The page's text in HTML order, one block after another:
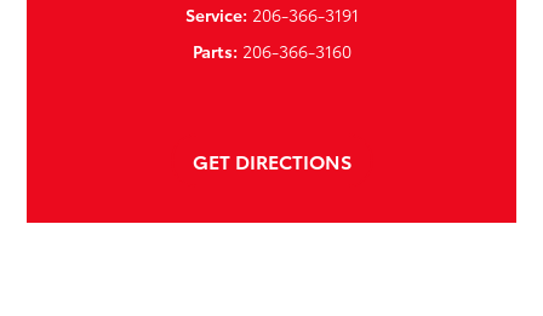
Service: 206-366-3191
Parts: 206-366-3160
GET DIRECTIONS